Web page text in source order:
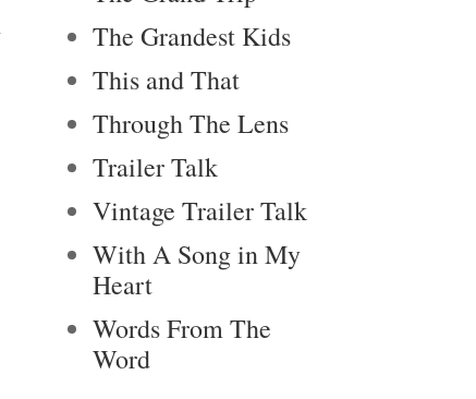
The Grandest Kids
This and That
Through The Lens
Trailer Talk
Vintage Trailer Talk
With A Song in My
Heart
Words From The
Word